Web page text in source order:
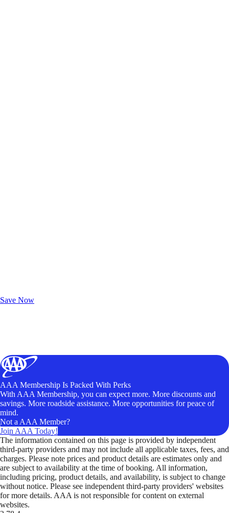
Save Now
AAA Membership Is Packed With Perks
With AAA Membership, you can expect more. More discounts and
savings. More roadside assistance. More opportunities for peace of
mind.
Not a AAA Member?
Join AAA Today!
The information contained on this page is provided by independent
third-party providers and may not include all applicable taxes, fees, and
charges. Please note prices and product details are estimates only and
are subject to availability at the time of booking. All information,
including pricing, product details, and availability, is subject to change
without notice. Please see independent third-party providers' websites
for more details. AAA is not responsible for content on external
websites.